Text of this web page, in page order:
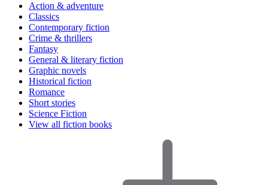
Action & adventure
Classics
Contemporary fiction
Crime & thrillers
Fantasy
General & literary fiction
Graphic novels
Historical fiction
Romance
Short stories
Science Fiction
View all fiction books